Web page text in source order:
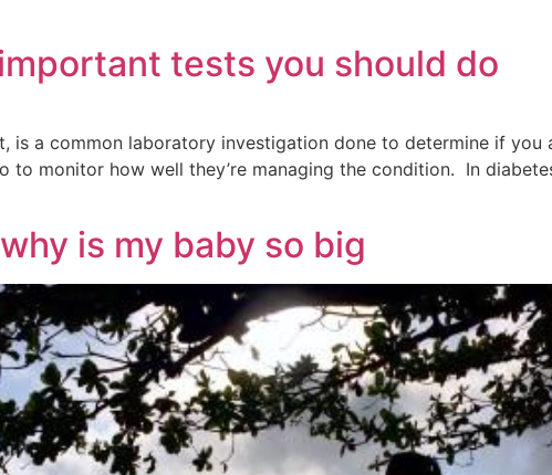
tests you should do
is a common laboratory investigation done to determine if
to monitor how well they’re managing the condition. In
is my baby so big